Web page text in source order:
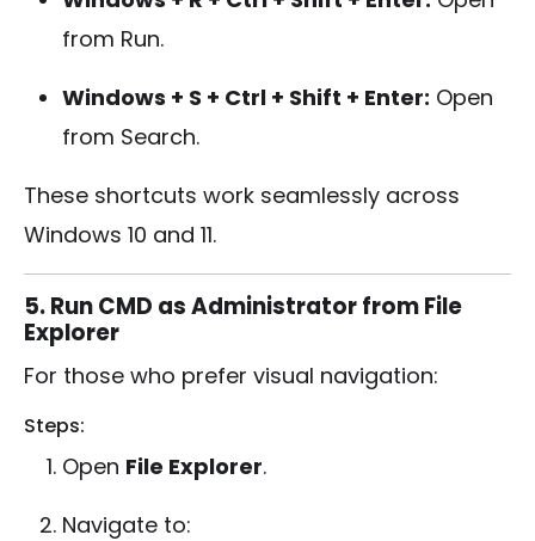
from Run.
Windows + S + Ctrl + Shift + Enter: Open
from Search.
These shortcuts work seamlessly across
Windows 10 and 11.
5. Run CMD as Administrator from File
Explorer
For those who prefer visual navigation:
Steps:
Open File Explorer.
Navigate to: